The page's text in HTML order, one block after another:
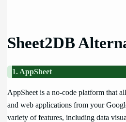
Sheet2DB
1. AppSheet
AppSheet is a no-code platform that
and web applications from your
variety of features, including data